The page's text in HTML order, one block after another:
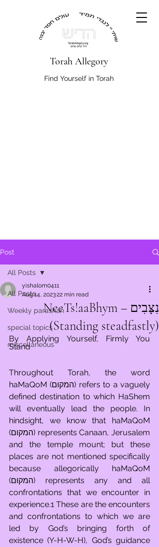
Torah Allegory
Find Yourself in Torah
Post
All Posts
Weekly parashah
special topics
miscellaneous
All Posts
נִצָּבִים – NeeTs!aaBhym
(Standing steadfastly)
yishalom0411
Aug 14, 202322 min read
By Applying Yourself, Firmly You
Stand
Throughout Torah, the word
haMaQoM (המקום) refers to a vaguely
defined destination to which HaShem
will eventually lead the people. In
hindsight, we know that haMaQoM
(המקום) represents Canaan, Jerusalem
and the temple mount; but these
places are not mentioned specifically
because allegorically haMaQoM
(המקום) represents any and all
confrontations that we encounter in
experience.1 These are the encounters
and confrontations to which we are
led by God’s bringing forth of
existence (Y-H-W-H), God’s guidance